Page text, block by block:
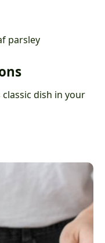
parsley
classic dish in your